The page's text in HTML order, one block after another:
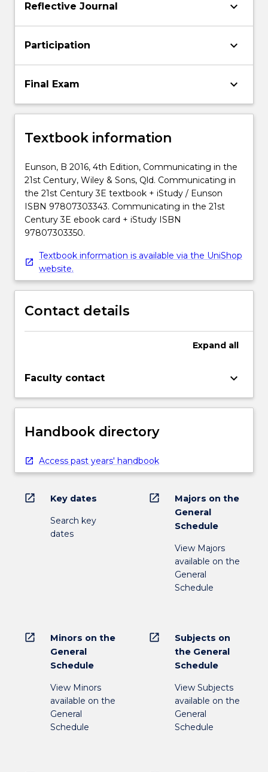
Reflective Journal keyboard_arrow_down
Participation keyboard_arrow_down
Final Exam keyboard_arrow_down
Textbook information
Eunson, B 2016, 4th Edition, Communicating in the
21st Century, Wiley & Sons, Qld. Communicating in
the 21st Century 3E textbook + iStudy / Eunson
ISBN 97807303343. Communicating in the 21st
Century 3E ebook card + iStudy ISBN
97807303350.
Textbook information is available via the UniShop
website.
Contact details
Expand all
Faculty contact keyboard_arrow_down
Handbook directory
Access past years' handbook
open_in_new Key dates
Search key
dates
open_in_new
Majors on the
General
Schedule
View Majors
available on the
General
Schedule
open_in_new
Minors on the
General
Schedule
View Minors
available on the
General
Schedule
open_in_new
Subjects on
the General
Schedule
View Subjects
available on the
General
Schedule